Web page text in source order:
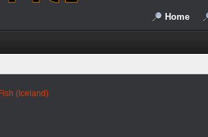
Home
(Iceland)